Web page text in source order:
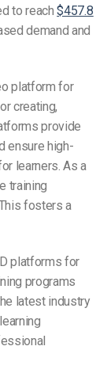
to reach$457.8
demand and
platform for
creating,
provide
ensure high-
learners. As a
training
fosters a
platforms for
programs
latest industry